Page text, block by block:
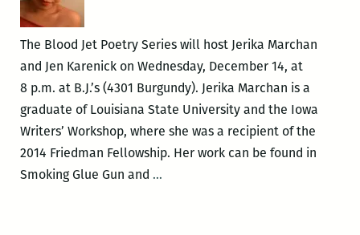
The Blood Jet Poetry Series will host Jerika Marchan
and Jen Karenick on Wednesday, December 14, at
8 p.m. at B.J.’s (4301 Burgundy). Jerika Marchan is a
graduate of Louisiana State University and the Iowa
Writers’ Workshop, where she was a recipient of the
2014 Friedman Fellowship. Her work can be found in
Smoking Glue Gun and …